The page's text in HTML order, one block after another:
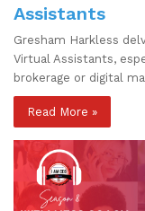
Assistants
Gresham Harkless
Virtual Assistants,
brokerage or digital
Read More »